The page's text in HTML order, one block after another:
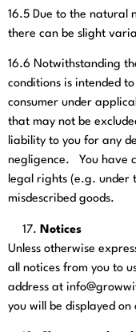
16.5 Due to the natural
there can be slight
16.6 Notwithstanding
conditions is intended
consumer under
that may not be
liability to you for any
negligence. You have
legal rights (e.g. under
misdescribed goods.
Notices
Unless otherwise
all notices from you to
address at
you will be displayed